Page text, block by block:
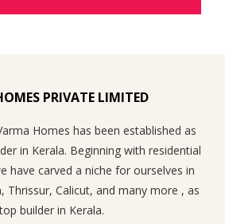
PRIVATE LIMITED
Homes has been established as
in Kerala. Beginning with residential
have carved a niche for ourselves in
Thrissur, Calicut, and many more , as
builder in Kerala.